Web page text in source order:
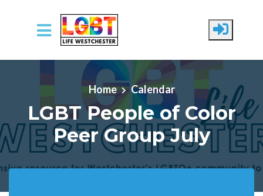
Skip to main content
Home Calendar
LGBT People of Color
Peer Group July